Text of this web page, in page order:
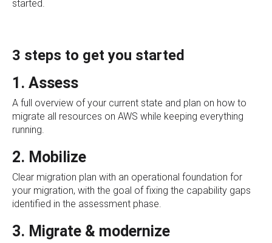
started.
3 steps to get you started
1. Assess
A full overview of your current state and plan on how to
migrate all resources on AWS while keeping everything
running.
2. Mobilize
Clear migration plan with an operational foundation for
your migration, with the goal of fixing the capability gaps
identified in the assessment phase.
3. Migrate & modernize